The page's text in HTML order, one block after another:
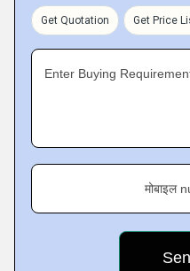
Get Quotation Get Price
Enter Buying
मोबाइल